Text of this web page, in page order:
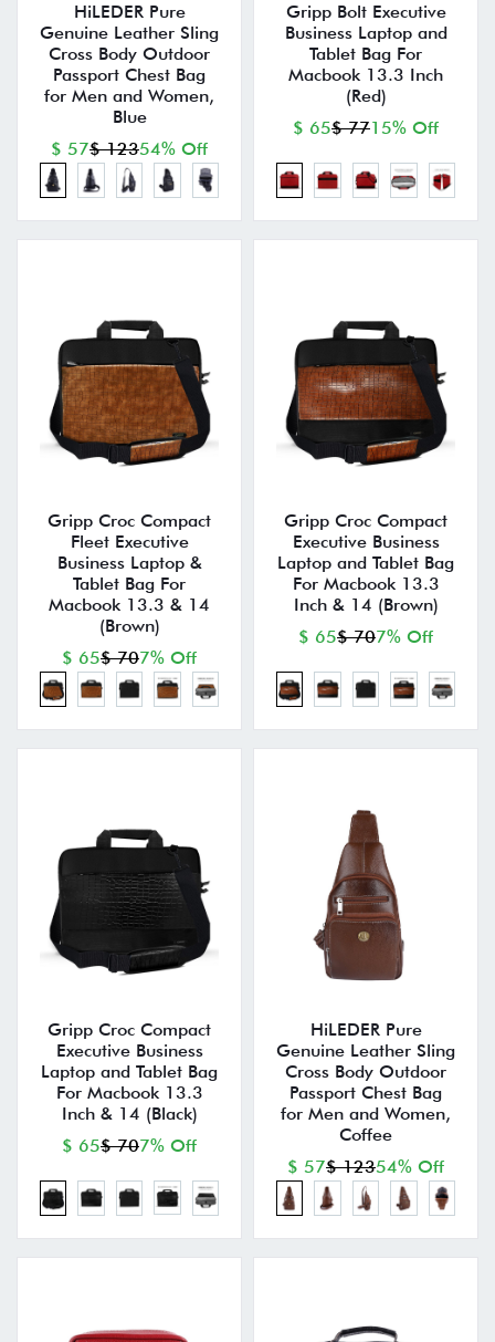
HiLEDER Pure
Genuine Leather Sling
Cross Body Outdoor
Passport Chest Bag
for Men and Women,
Blue
$ 57$ 12354% Off
Gripp Bolt Executive
Business Laptop and
Tablet Bag For
Macbook 13.3 Inch
(Red)
$ 65$ 7715% Off
Gripp Croc Compact
Fleet Executive
Business Laptop &
Tablet Bag For
Macbook 13.3 & 14
(Brown)
$ 65$ 707% Off
Gripp Croc Compact
Executive Business
Laptop and Tablet Bag
For Macbook 13.3
Inch & 14 (Brown)
$ 65$ 707% Off
Gripp Croc Compact
Executive Business
Laptop and Tablet Bag
For Macbook 13.3
Inch & 14 (Black)
$ 65$ 707% Off
HiLEDER Pure
Genuine Leather Sling
Cross Body Outdoor
Passport Chest Bag
for Men and Women,
Coffee
$ 57$ 12354% Off